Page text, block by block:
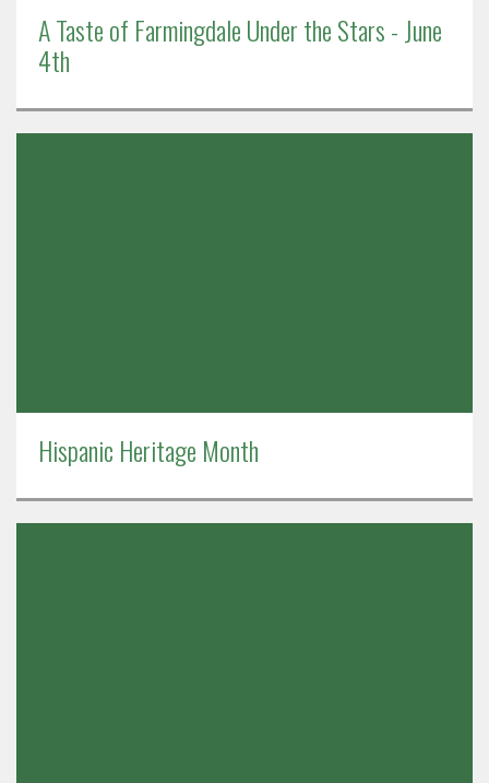
A Taste of Farmingdale Under the Stars - June
4th
Hispanic Heritage Month